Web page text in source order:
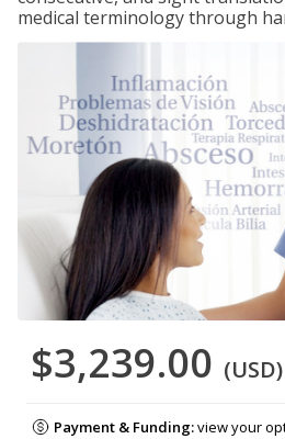
medical terminology through
$3,239.00 (USD)
Payment & Funding:view your